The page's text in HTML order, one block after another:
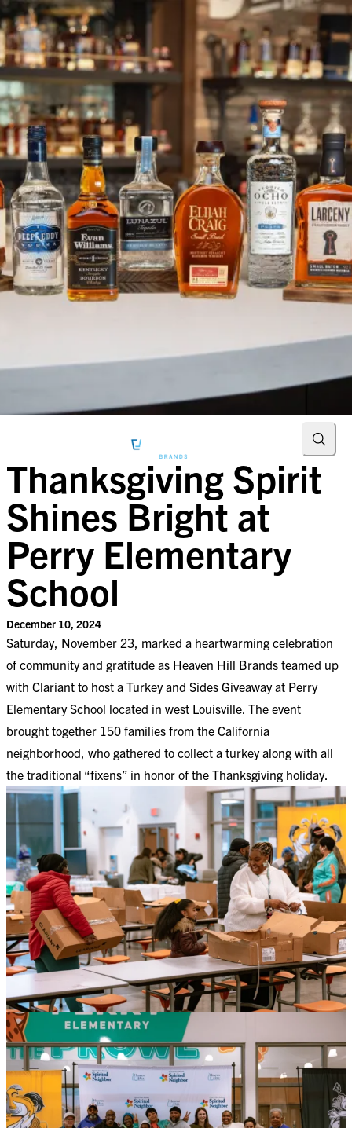
SKIP TO CONTENT
Thanksgiving Spirit Shines
Thanksgiving Spirit
Shines Bright at
Perry Elementary
School
December 10, 2024
Saturday, November 23, marked a heartwarming celebration
of community and gratitude as Heaven Hill Brands teamed up
with Clariant to host a Turkey and Sides Giveaway at Perry
Elementary School located in west Louisville. The event
brought together 150 families from the California
neighborhood, who gathered to collect a turkey along with all
the traditional “fixens” in honor of the Thanksgiving holiday.